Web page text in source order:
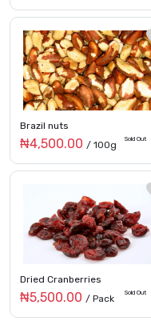
Brazil nuts
₦4,500.00 / 100g
Sold Out
Dried Cranberries
₦5,500.00 / Pack
Sold Out